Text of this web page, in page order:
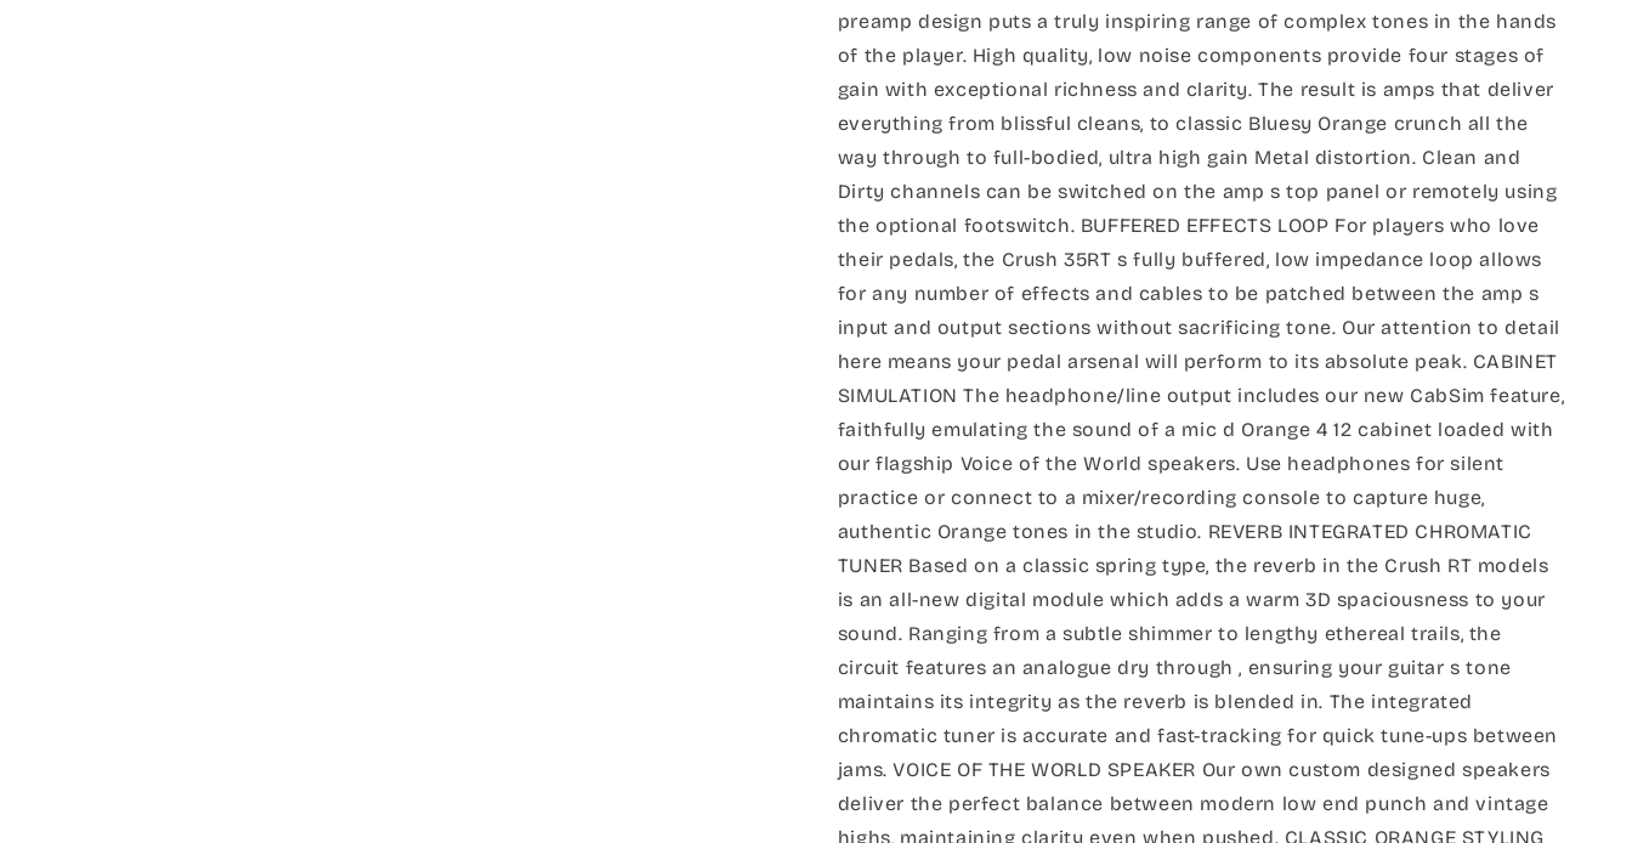
preamp design puts a truly inspiring range of complex tones in the hands
of the player. High quality, low noise components provide four stages of
gain with exceptional richness and clarity. The result is amps that deliver
everything from blissful cleans, to classic Bluesy Orange crunch all the
way through to full-bodied, ultra high gain Metal distortion. Clean and
Dirty channels can be switched on the amp s top panel or remotely using
the optional footswitch. BUFFERED EFFECTS LOOP For players who love
their pedals, the Crush 35RT s fully buffered, low impedance loop allows
for any number of effects and cables to be patched between the amp s
input and output sections without sacrificing tone. Our attention to detail
here means your pedal arsenal will perform to its absolute peak. CABINET
SIMULATION The headphone/line output includes our new CabSim feature,
faithfully emulating the sound of a mic d Orange 4 12 cabinet loaded with
our flagship Voice of the World speakers. Use headphones for silent
practice or connect to a mixer/recording console to capture huge,
authentic Orange tones in the studio. REVERB INTEGRATED CHROMATIC
TUNER Based on a classic spring type, the reverb in the Crush RT models
is an all-new digital module which adds a warm 3D spaciousness to your
sound. Ranging from a subtle shimmer to lengthy ethereal trails, the
circuit features an analogue dry through , ensuring your guitar s tone
maintains its integrity as the reverb is blended in. The integrated
chromatic tuner is accurate and fast-tracking for quick tune-ups between
jams. VOICE OF THE WORLD SPEAKER Our own custom designed speakers
deliver the perfect balance between modern low end punch and vintage
highs, maintaining clarity even when pushed. CLASSIC ORANGE STYLING